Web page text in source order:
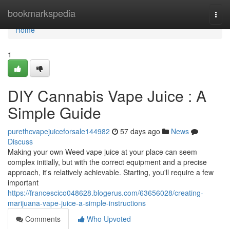
bookmarkspedia
Home
Home
1
DIY Cannabis Vape Juice : A
Simple Guide
purethcvapejuiceforsale144982 57 days ago
News
Discuss
Making your own Weed vape juice at your place can seem
complex initially, but with the correct equipment and a precise
approach, it's relatively achievable. Starting, you'll require a few
important
https://francescico048628.blogerus.com/63656028/creating-
marijuana-vape-juice-a-simple-instructions
Comments
Who Upvoted